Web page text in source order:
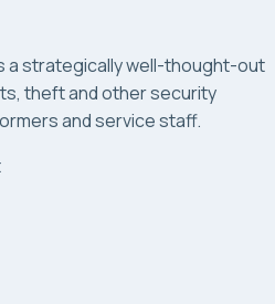
a strategically well-thought-out
theft and other security
and service staff.